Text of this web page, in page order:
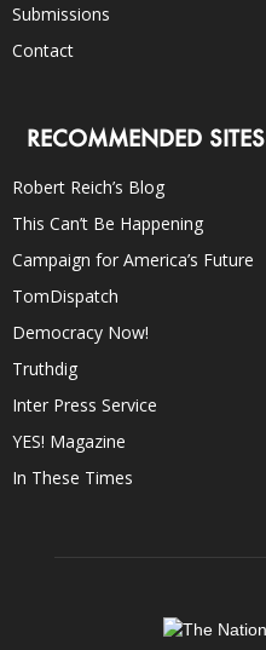
Submissions
Contact
RECOMMENDED SITES
Robert Reich’s Blog
This Can’t Be Happening
Campaign for America’s Future
TomDispatch
Democracy Now!
Truthdig
Inter Press Service
YES! Magazine
In These Times